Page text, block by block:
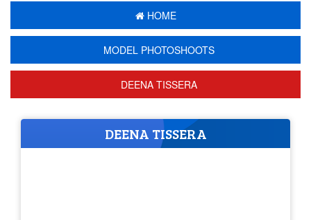
HOME
MODEL PHOTOSHOOTS
DEENA TISSERA
DEENA TISSERA